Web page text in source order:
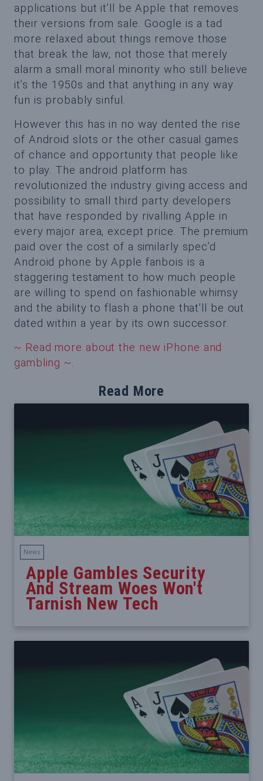
applications but it’ll be Apple that removes
their versions from sale. Google is a tad
more relaxed about things remove those
that break the law, not those that merely
alarm a small moral minority who still believe
it’s the 1950s and that anything in any way
fun is probably sinful.
However this has in no way dented the rise
of Android slots or the other casual games
of chance and opportunity that people like
to play. The android platform has
revolutionized the industry giving access and
possibility to small third party developers
that have responded by rivalling Apple in
every major area, except price. The premium
paid over the cost of a similarly spec’d
Android phone by Apple fanbois is a
staggering testament to how much people
are willing to spend on fashionable whimsy
and the ability to flash a phone that’ll be out
dated within a year by its own successor.
~ Read more about the new iPhone and
gambling ~.
Read More
News
Apple Gambles Security
And Stream Woes Won't
Tarnish New Tech